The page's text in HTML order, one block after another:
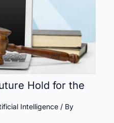
Hold for the
Intelligence / By